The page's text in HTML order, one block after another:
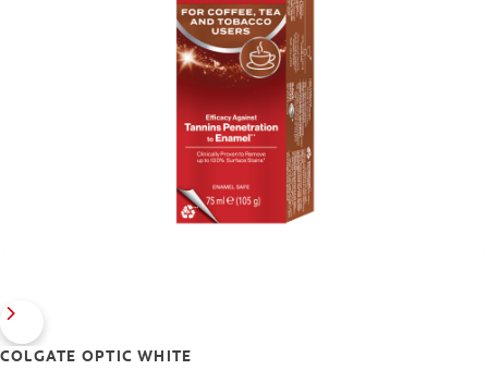
COLGATE OPTIC WHITE